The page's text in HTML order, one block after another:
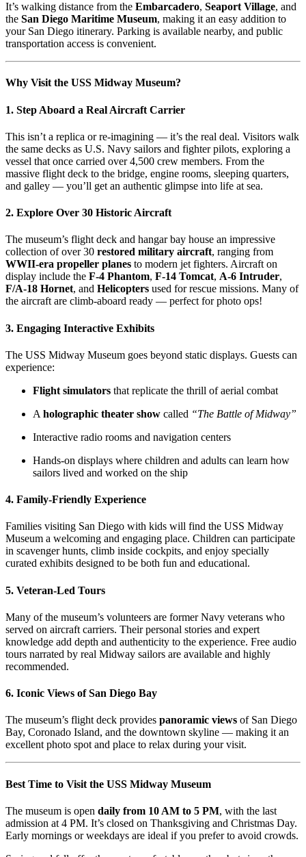
It’s walking distance from the Embarcadero, Seaport Village, and
the San Diego Maritime Museum, making it an easy addition to
your San Diego itinerary. Parking is available nearby, and public
transportation access is convenient.
Why Visit the USS Midway Museum?
1. Step Aboard a Real Aircraft Carrier
This isn’t a replica or re-imagining — it’s the real deal. Visitors walk
the same decks as U.S. Navy sailors and fighter pilots, exploring a
vessel that once carried over 4,500 crew members. From the
massive flight deck to the bridge, engine rooms, sleeping quarters,
and galley — you’ll get an authentic glimpse into life at sea.
2. Explore Over 30 Historic Aircraft
The museum’s flight deck and hangar bay house an impressive
collection of over 30 restored military aircraft, ranging from
WWII-era propeller planes to modern jet fighters. Aircraft on
display include the F-4 Phantom, F-14 Tomcat, A-6 Intruder,
F/A-18 Hornet, and Helicopters used for rescue missions. Many of
the aircraft are climb-aboard ready — perfect for photo ops!
3. Engaging Interactive Exhibits
The USS Midway Museum goes beyond static displays. Guests can
experience:
Flight simulators that replicate the thrill of aerial combat
A holographic theater show called “The Battle of Midway”
Interactive radio rooms and navigation centers
Hands-on displays where children and adults can learn how
sailors lived and worked on the ship
4. Family-Friendly Experience
Families visiting San Diego with kids will find the USS Midway
Museum a welcoming and engaging place. Children can participate
in scavenger hunts, climb inside cockpits, and enjoy specially
curated exhibits designed to be both fun and educational.
5. Veteran-Led Tours
Many of the museum’s volunteers are former Navy veterans who
served on aircraft carriers. Their personal stories and expert
knowledge add depth and authenticity to the experience. Free audio
tours narrated by real Midway sailors are available and highly
recommended.
6. Iconic Views of San Diego Bay
The museum’s flight deck provides panoramic views of San Diego
Bay, Coronado Island, and the downtown skyline — making it an
excellent photo spot and place to relax during your visit.
Best Time to Visit the USS Midway Museum
The museum is open daily from 10 AM to 5 PM, with the last
admission at 4 PM. It’s closed on Thanksgiving and Christmas Day.
Early mornings or weekdays are ideal if you prefer to avoid crowds.